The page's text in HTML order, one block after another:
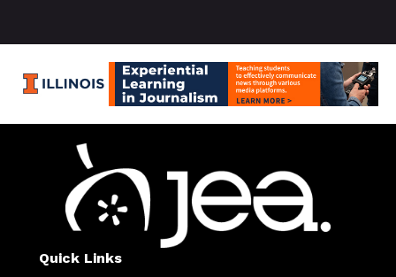
Quick Links